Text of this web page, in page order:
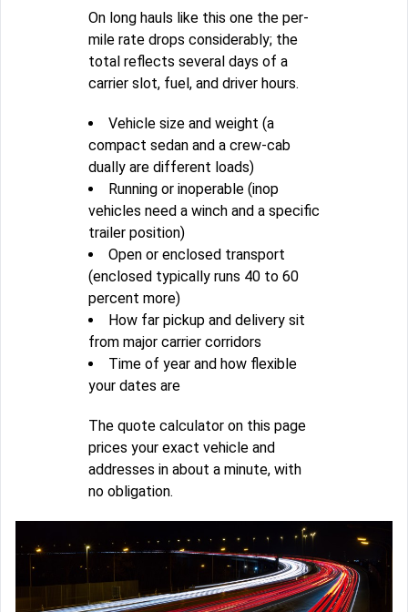
On long hauls like this one the per-
mile rate drops considerably; the
total reflects several days of a
carrier slot, fuel, and driver hours.
Vehicle size and weight (a
compact sedan and a crew-cab
dually are different loads)
Running or inoperable (inop
vehicles need a winch and a specific
trailer position)
Open or enclosed transport
(enclosed typically runs 40 to 60
percent more)
How far pickup and delivery sit
from major carrier corridors
Time of year and how flexible
your dates are
The quote calculator on this page
prices your exact vehicle and
addresses in about a minute, with
no obligation.